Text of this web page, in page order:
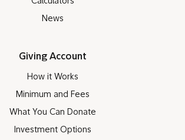
News
Giving Account
How it Works
Minimum and Fees
What You Can Donate
Investment Options